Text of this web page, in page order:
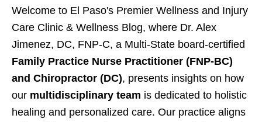
Welcome to El Paso's Premier Wellness and Injury
Care Clinic & Wellness Blog, where Dr. Alex
Jimenez, DC, FNP-C, a Multi-State board-certified
Family Practice Nurse Practitioner (FNP-BC)
and Chiropractor (DC), presents insights on how
our multidisciplinary team is dedicated to holistic
healing and personalized care. Our practice aligns